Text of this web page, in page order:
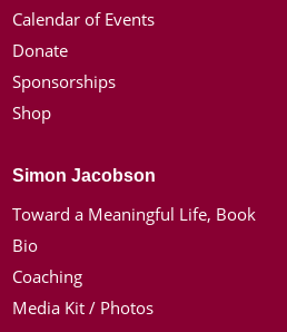
Calendar of Events
Donate
Sponsorships
Shop
Simon Jacobson
Toward a Meaningful Life, Book
Bio
Coaching
Media Kit / Photos